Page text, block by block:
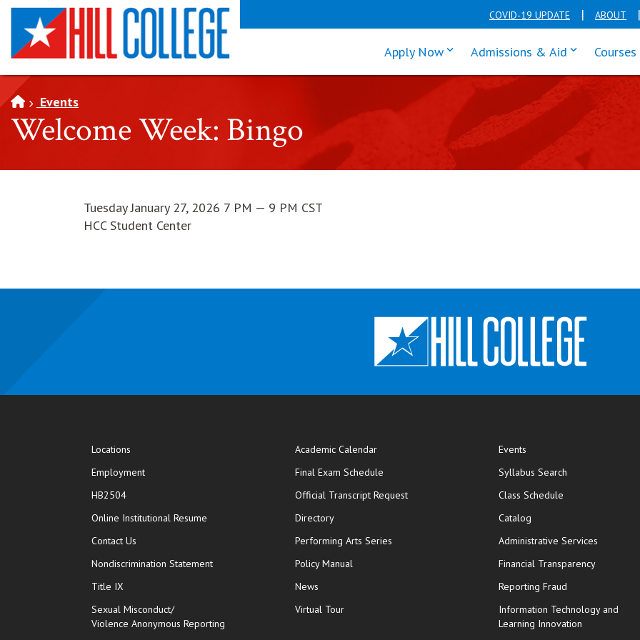
SKIP TO PAGE CONTENT COVID-19 UPDATE ABOUT
Apply Nowclick enter to tab through Apply
Admissions & Aid click enter
Events
Welcome Week: Bingo
Tuesday January 27, 2026 7 PM — 9 PM CST
HCC Student Center
Locations
Employment
HB2504
Online Institutional Resume opens in new window
Contact Us
Nondiscrimination Statement
Title IX
Sexual Misconduct/
Violence Anonymous Reporting
Academic Calendar
Final Exam Schedule
Official Transcript Requestopens in new window
Directory
Performing Arts Series
Policy Manual
News
Virtual Tour
Events
Syllabus Search
Class Schedule
Catalog
Administrative Services
Financial Transparency
Reporting Fraud
Information Technology and
Learning Innovation